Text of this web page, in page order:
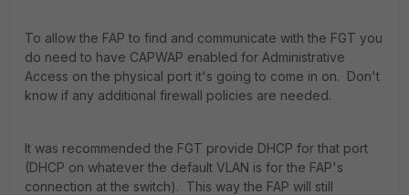
To allow the FAP to find and communicate with the FGT you
do need to have CAPWAP enabled for Administrative
Access on the physical port it's going to come in on. Don't
know if any additional firewall policies are needed.
It was recommended the FGT provide DHCP for that port
(DHCP on whatever the default VLAN is for the FAP's
connection at the switch). This way the FAP will still